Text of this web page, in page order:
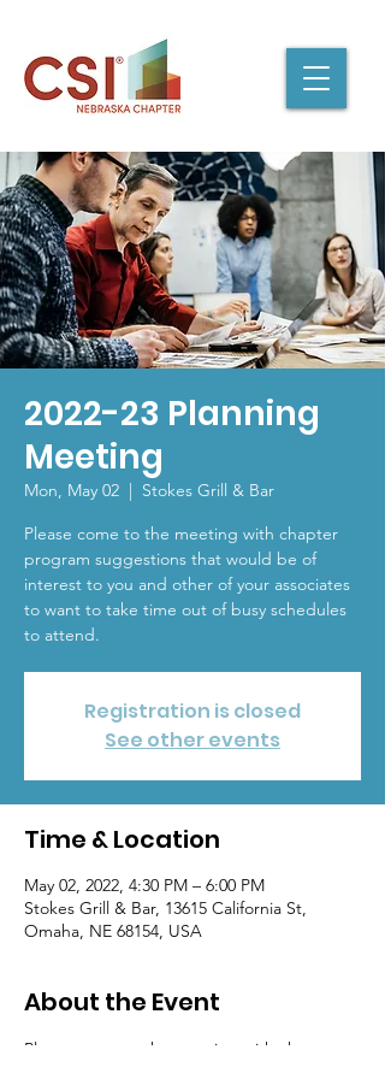
2022-23 Planning
Meeting
Mon, May 02
  |
Stokes Grill & Bar
Please come to the meeting with chapter
program suggestions that would be of
interest to you and other of your associates
to want to take time out of busy schedules
to attend.
Registration is closed
See other events
Time & Location
May 02, 2022, 4:30 PM – 6:00 PM
Stokes Grill & Bar, 13615 California St,
Omaha, NE 68154, USA
About the Event
Please come to the meeting with chapter